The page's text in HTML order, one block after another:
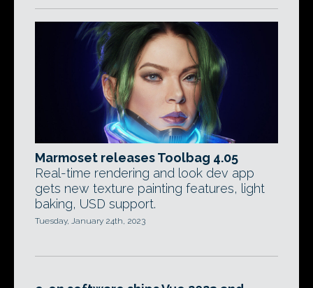
Marmoset releases Toolbag 4.05
Real-time rendering and look dev app
gets new texture painting features, light
baking, USD support.
Tuesday, January 24th, 2023